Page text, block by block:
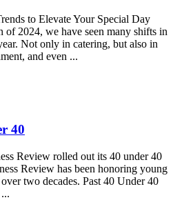
to Elevate Your Special Day
of 2024, we have seen many shifts in
Not only in catering, but also in
and even ...
40
Review rolled out its 40 under 40
Review has been honoring young
two decades. Past 40 Under 40